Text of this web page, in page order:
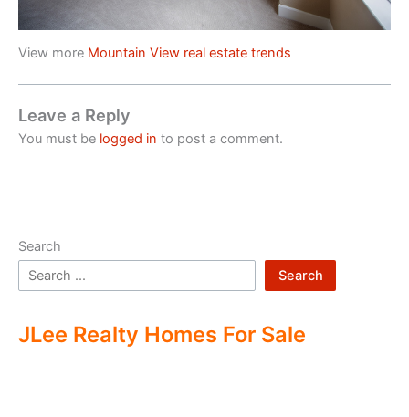
View more Mountain View real estate trends
Leave a Reply
You must be logged in to post a comment.
Search
Search
JLee Realty Homes For Sale